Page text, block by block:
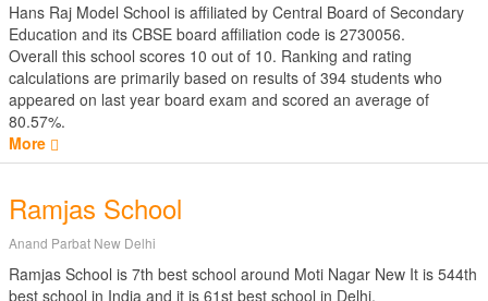
Hans Raj Model School is affiliated by Central Board of Secondary
Education and its CBSE board affiliation code is 2730056.
Overall this school scores 10 out of 10. Ranking and rating
calculations are primarily based on results of 394 students who
appeared on last year board exam and scored an average of
80.57%.
More
Ramjas School
Anand Parbat New Delhi
Ramjas School is 7th best school around Moti Nagar New It is 544th
best school in India and it is 61st best school in Delhi.